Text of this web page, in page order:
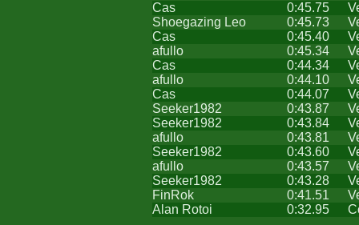
Cas
0:45.75
Shoegazing Leo
0:45.73
Cas
0:45.40
afullo
0:45.34
Cas
0:44.34
afullo
0:44.10
Cas
0:44.07
Seeker1982
0:43.87
Seeker1982
0:43.84
afullo
0:43.81
Seeker1982
0:43.60
afullo
0:43.57
Seeker1982
0:43.28
FinRok
0:41.51
Alan Rotoi
0:32.95